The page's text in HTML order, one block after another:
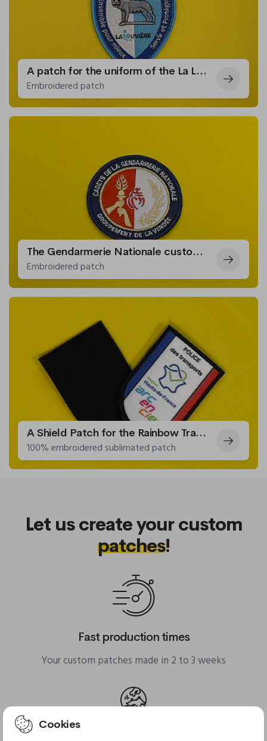
A patch for the uniform of the La Louvière police zone
Embroidered patch
The Gendarmerie Nationale customizes a patch for cadets
Embroidered patch
A Shield Patch for the Rainbow Transport Police
100% embroidered sublimated patch
Let us create your custom
patches!
Fast production times
Your custom patches made in 2 to 3 weeks
Cookies